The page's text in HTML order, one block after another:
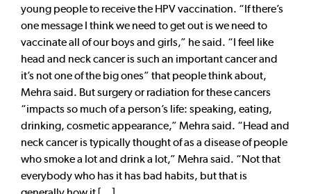
young people to receive the HPV vaccination. “If there’s
one message I think we need to get out is we need to
vaccinate all of our boys and girls,” he said. “I feel like
head and neck cancer is such an important cancer and
it’s not one of the big ones” that people think about,
Mehra said. But surgery or radiation for these cancers
“impacts so much of a person’s life: speaking, eating,
drinking, cosmetic appearance,” Mehra said. “Head and
neck cancer is typically thought of as a disease of people
who smoke a lot and drink a lot,” Mehra said. “Not that
everybody who has it has bad habits, but that is